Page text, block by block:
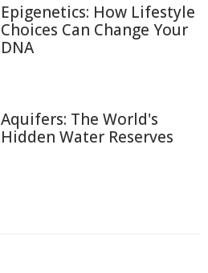
Epigenetics: How Lifestyle
Choices Can Change Your
DNA
Aquifers: The World's
Hidden Water Reserves